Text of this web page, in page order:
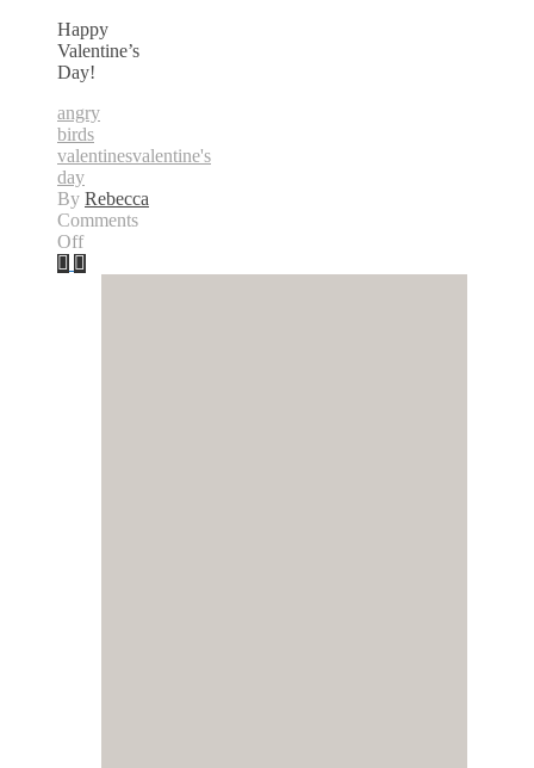
Happy
Valentine’s
Day!
angry
birds
valentinesvalentine's
day
By Rebecca
Comments
Offon
Happy